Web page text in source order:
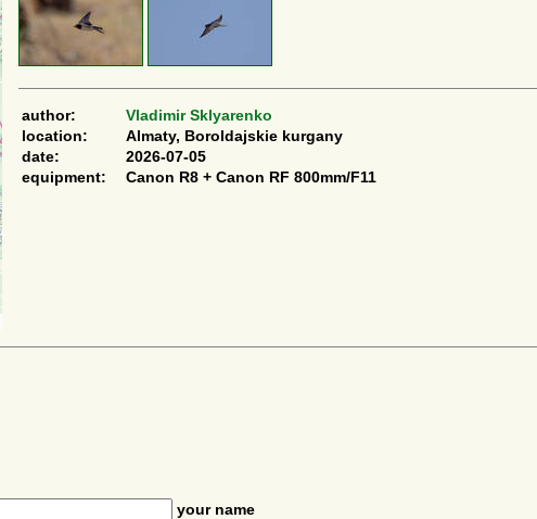
author:
Vladimir Sklyarenko
location:
Almaty, Boroldajskie kurgany
date:
2026-07-05
equipment:
Canon R8 + Canon RF 800mm/F11
your name